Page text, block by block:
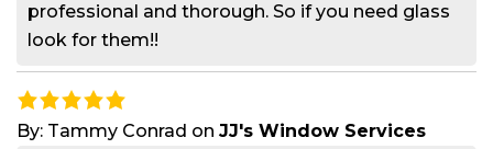
professional and thorough. So if you need glass
look for them!!
By: Tammy Conrad on JJ's Window Services